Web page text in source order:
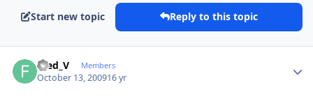
Start new topic Reply to this topic
Fred_V Members
October 13, 200916 yr